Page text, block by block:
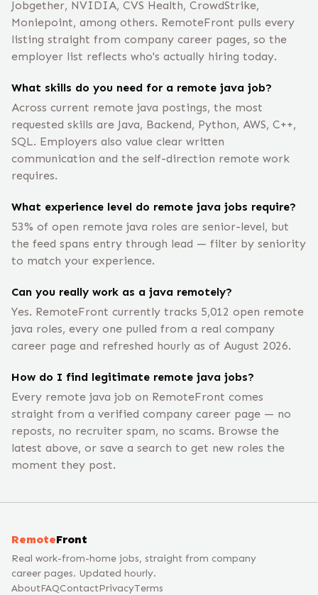
Jobgether, NVIDIA, CVS Health, CrowdStrike,
Moniepoint, among others. RemoteFront pulls every
listing straight from company career pages, so the
employer list reflects who's actually hiring today.
What skills do you need for a remote java job?
Across current remote java postings, the most
requested skills are Java, Backend, Python, AWS, C++,
SQL. Employers also value clear written
communication and the self-direction remote work
requires.
What experience level do remote java jobs require?
53% of open remote java roles are senior-level, but
the feed spans entry through lead — filter by seniority
to match your experience.
Can you really work as a java remotely?
Yes. RemoteFront currently tracks 5,012 open remote
java roles, every one pulled from a real company
career page and refreshed hourly as of August 2026.
How do I find legitimate remote java jobs?
Every remote java job on RemoteFront comes
straight from a verified company career page — no
reposts, no recruiter spam, no scams. Browse the
latest above, or save a search to get new roles the
moment they post.
RemoteFront
Real work-from-home jobs, straight from company
career pages. Updated hourly.
AboutFAQContactPrivacyTerms